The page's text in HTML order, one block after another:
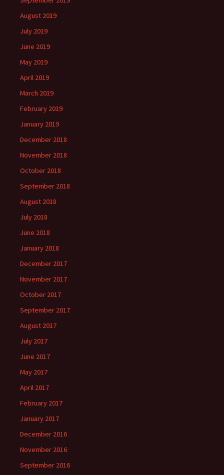
August 2019
July 2019
June 2019
May 2019
April 2019
March 2019
February 2019
January 2019
December 2018
November 2018
October 2018
September 2018
August 2018
July 2018
June 2018
January 2018
December 2017
November 2017
October 2017
September 2017
August 2017
July 2017
June 2017
May 2017
April 2017
February 2017
January 2017
December 2016
November 2016
September 2016